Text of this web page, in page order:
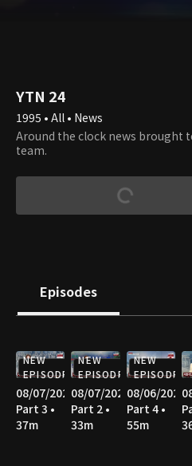
YTN 24
1995 • All • News
Around the clock news brought
team.
Episodes
NEW
EPISODE
08/07/2026
Part 3 •
37m
NEW
EPISODE
08/07/2026
Part 2 •
33m
NEW
EPISODE
08/06/2026
Part 4 •
55m